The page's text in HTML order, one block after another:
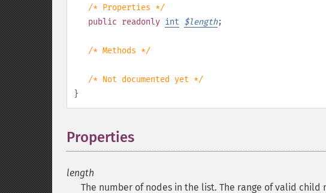
/* Properties */
public readonly int $length;
/* Methods */
/* Not documented yet */
}
Properties
length
The number of nodes in the list. The range of valid child